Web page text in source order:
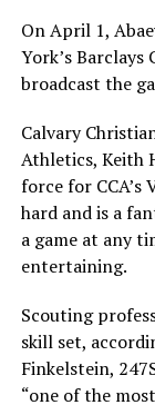
On April 1,
York’s Barclays
broadcast the
Calvary
Athletics, Keith
force for CCA’s
hard and is a
a game at any
entertaining.
Scouting
skill set,
Finkelstein,
“one of the